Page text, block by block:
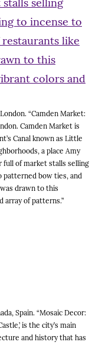
“Camden Market:
Camden Market is
Canal known as Little
a place Amy
full of market stalls selling
patterned bow ties, and
drawn to this
array of patterns.”
Spain. “Mosaic Decor:
is the city’s main
and history that has